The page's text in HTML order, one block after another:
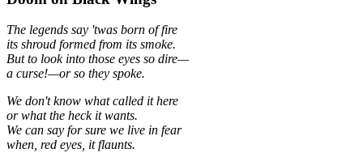
The legends say 'twas born of fire
its shroud formed from its smoke.
But to look into those eyes so dire—
a curse!—or so they spoke.
We don't know what called it here
or what the heck it wants.
We can say for sure we live in fear
when, red eyes, it flaunts.